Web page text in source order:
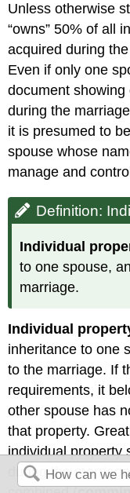
Unless otherwise
“owns” 50% of all
acquired during
Even if only one
document
during the
it is presumed to
spouse whose
manage and
Definition:
Individual
to one spouse,
marriage.
Individual
inheritance to one
to the marriage. If
requirements, it
other spouse has
that property.
individual property
during the